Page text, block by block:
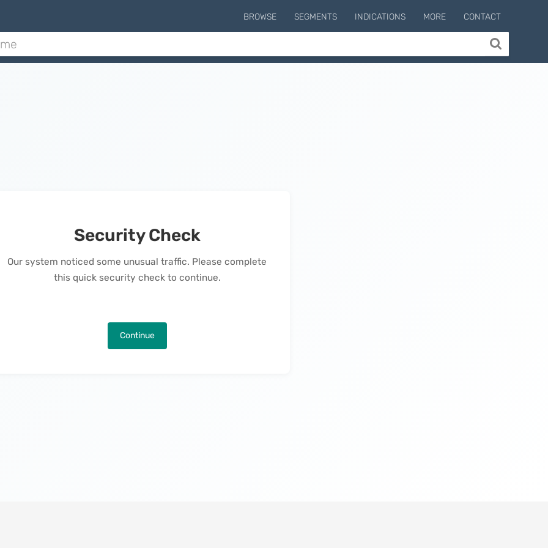
BROWSE SEGMENTS INDICATIONS MORE CONTACT
Security Check
Our system noticed some unusual traffic. Please complete
this quick security check to continue.
Continue